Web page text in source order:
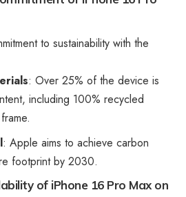
to sustainability with the
: Over 25% of the device is
including 100% recycled
: Apple aims to achieve carbon
footprint by 2030.
of iPhone 16 Pro Max on